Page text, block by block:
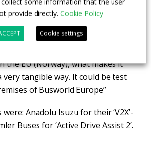
and implemented the software of
vehicle and the lidar and sensors
The fully homologated
the EU (Norway), what makes it
tangible way. It could be test
of Busworld Europe”
Anadolu Isuzu for their ‘V2X’-
Buses for ‘Active Drive Assist 2’.
some information that the user
provide directly. Cookie Policy
Cookie settings